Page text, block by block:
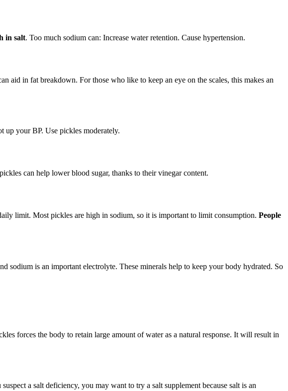
in salt. Too much sodium can: Increase water retention. Cause hypertension.
aid in fat breakdown. For those who like to keep an eye on the scales, this makes an
up your BP. Use pickles moderately.
can help lower blood sugar, thanks to their vinegar content.
limit. Most pickles are high in sodium, so it is important to limit consumption. People
sodium is an important electrolyte. These minerals help to keep your body hydrated. So
forces the body to retain large amount of water as a natural response. It will result in
a salt deficiency, you may want to try a salt supplement because salt is an